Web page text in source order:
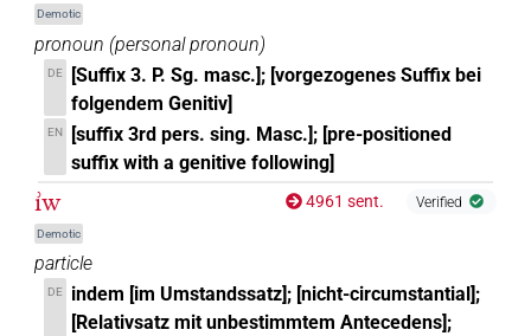
Demotic
pronoun (personal pronoun)
DE
[Suffix 3. P. Sg. masc.]; [vorgezogenes Suffix bei
folgendem Genitiv]
EN
[suffix 3rd pers. sing. Masc.]; [pre-positioned
suffix with a genitive following]
ı͗w
Demotic
4961 sent. Verified
particle
DE
indem [im Umstandssatz]; [nicht-circumstantial];
[Relativsatz mit unbestimmtem Antecedens];